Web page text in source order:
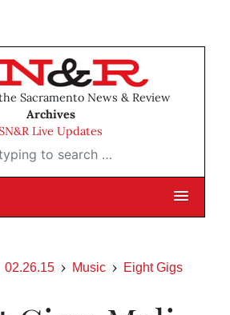
Sacramento News & Review
Archives
Live Updates
to search …
02.26.15 Music Eight Gigs